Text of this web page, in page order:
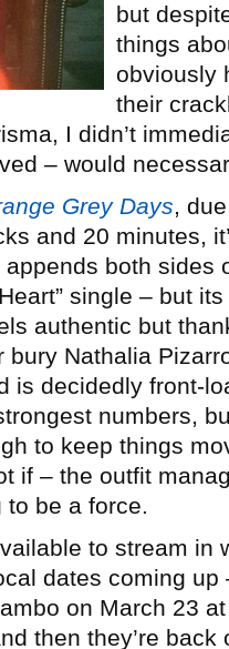
but
things
obviously
their
I didn’t
– would
Grey Days,
and 20 minutes,
both sides
single – but
authentic but
Nathalia
is decidedly front-
numbers,
to keep things
if – the outfit
to be a force.
to stream in
dates coming
on March 23
then they’re